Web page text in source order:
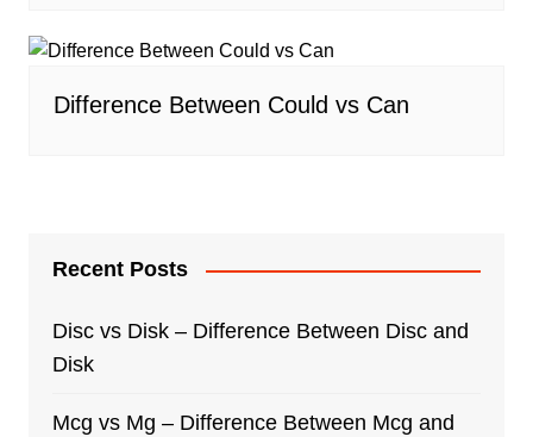
Difference Between Could vs Can
Recent Posts
Disc vs Disk – Difference Between Disc and
Disk
Mcg vs Mg – Difference Between Mcg and